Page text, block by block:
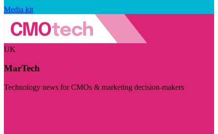
Media kit
UK
MarTech
Technology news for CMOs & marketing decision-makers